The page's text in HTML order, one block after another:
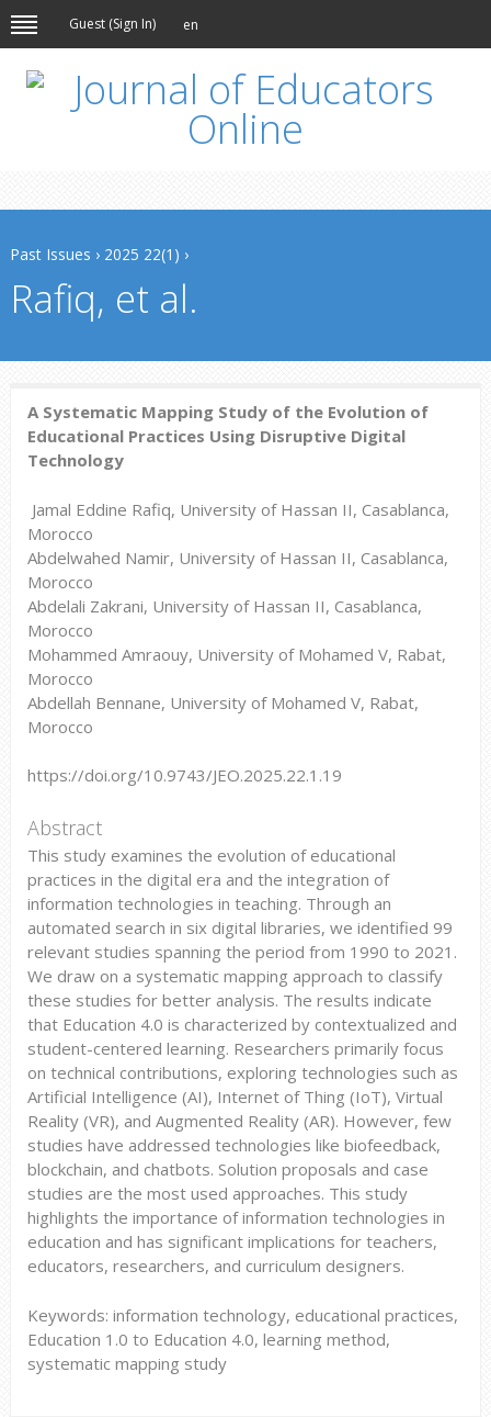
Guest (Sign In) en
Past Issues › 2025 22(1) ›
Rafiq, et al.
A Systematic Mapping Study of the Evolution of
Educational Practices Using Disruptive Digital
Technology
Jamal Eddine Rafiq, University of Hassan II, Casablanca,
Morocco
Abdelwahed Namir, University of Hassan II, Casablanca,
Morocco
Abdelali Zakrani, University of Hassan II, Casablanca,
Morocco
Mohammed Amraouy, University of Mohamed V, Rabat,
Morocco
Abdellah Bennane, University of Mohamed V, Rabat,
Morocco
https://doi.org/10.9743/JEO.2025.22.1.19
Abstract
This study examines the evolution of educational
practices in the digital era and the integration of
information technologies in teaching. Through an
automated search in six digital libraries, we identified 99
relevant studies spanning the period from 1990 to 2021.
We draw on a systematic mapping approach to classify
these studies for better analysis. The results indicate
that Education 4.0 is characterized by contextualized and
student-centered learning. Researchers primarily focus
on technical contributions, exploring technologies such as
Artificial Intelligence (AI), Internet of Thing (IoT), Virtual
Reality (VR), and Augmented Reality (AR). However, few
studies have addressed technologies like biofeedback,
blockchain, and chatbots. Solution proposals and case
studies are the most used approaches. This study
highlights the importance of information technologies in
education and has significant implications for teachers,
educators, researchers, and curriculum designers.
Keywords: information technology, educational practices,
Education 1.0 to Education 4.0, learning method,
systematic mapping study